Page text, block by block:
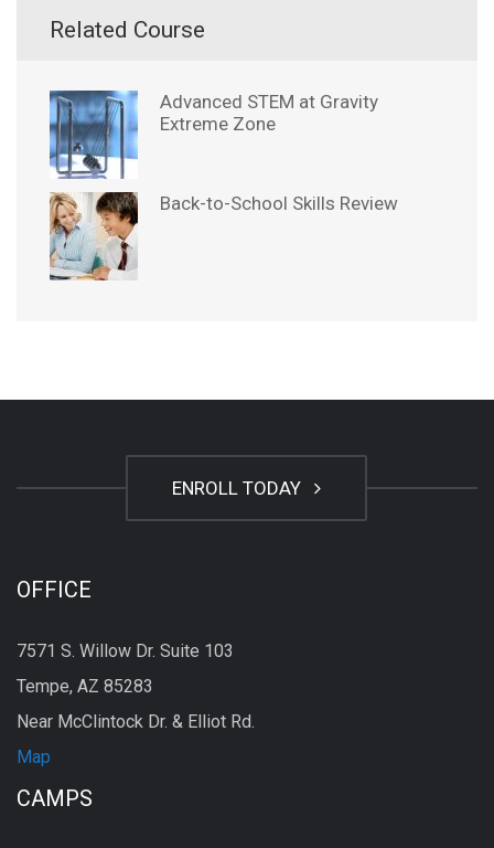
Related Course
Advanced STEM at Gravity
Extreme Zone
Back-to-School Skills Review
ENROLL TODAY
OFFICE
7571 S. Willow Dr. Suite 103
Tempe, AZ 85283
Near McClintock Dr. & Elliot Rd.
Map
CAMPS